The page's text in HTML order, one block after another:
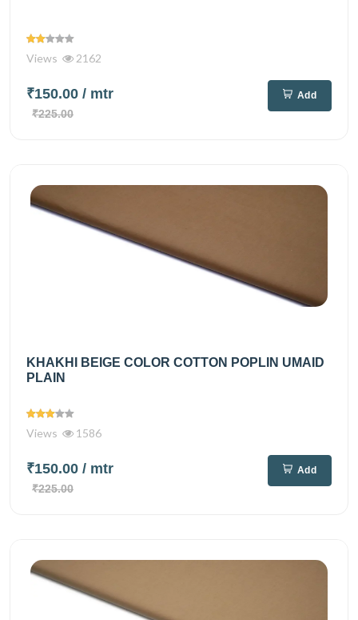
Views 2162
₹150.00 / mtr
₹225.00
Add
KHAKHI BEIGE COLOR COTTON POPLIN UMAID
PLAIN
Views 1586
₹150.00 / mtr
₹225.00
Add